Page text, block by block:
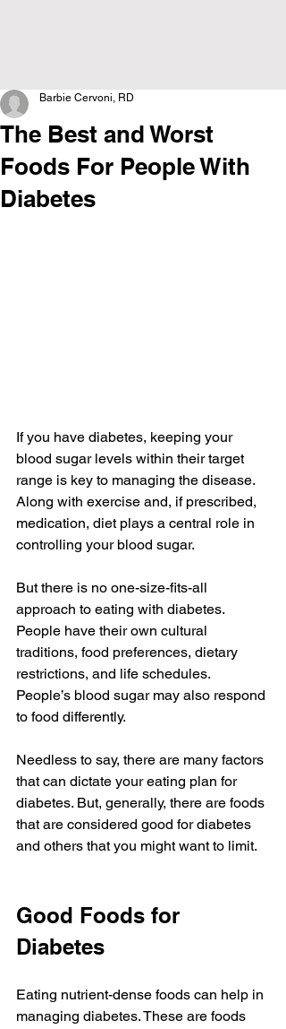
The Best and Worst
Foods For People With
Diabetes
Barbie Cervoni, RD
If you have diabetes, keeping your
blood sugar levels within their target
range is key to managing the disease.
Along with exercise and, if prescribed,
medication, diet plays a central role in
controlling your blood sugar.
But there is no one-size-fits-all
approach to eating with diabetes.
People have their own cultural
traditions, food preferences, dietary
restrictions, and life schedules.
People’s blood sugar may also respond
to food differently.
Needless to say, there are many factors
that can dictate your eating plan for
diabetes. But, generally, there are foods
that are considered good for diabetes
and others that you might want to limit.
Good Foods for
Diabetes
Eating nutrient-dense foods can help in
managing diabetes. These are foods